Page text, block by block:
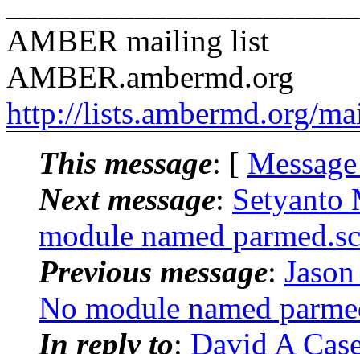
AMBER mailing list
AMBER.ambermd.org
http://lists.ambermd.org/
This message: [
Next message:
module named
Previous message:
No module named
In reply to: David A